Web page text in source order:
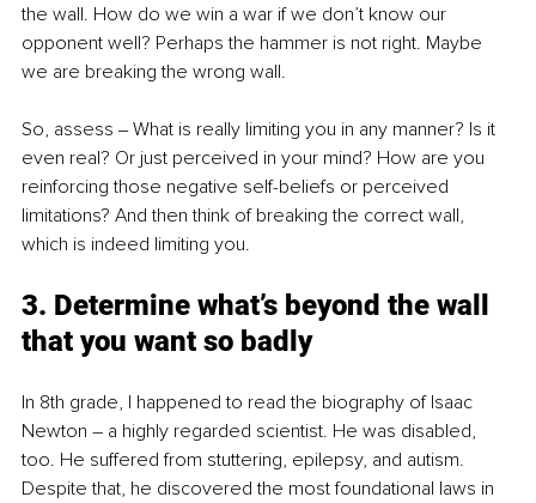
the wall. How do we win a war if we don’t know our
opponent well? Perhaps the hammer is not right. Maybe
we are breaking the wrong wall.
So, assess ‒ What is really limiting you in any manner? Is it
even real? Or just perceived in your mind? How are you
reinforcing those negative self-beliefs or perceived
limitations? And then think of breaking the correct wall,
which is indeed limiting you.
3. Determine what’s beyond the wall
that you want so badly
In 8th grade, I happened to read the biography of Isaac
Newton – a highly regarded scientist. He was disabled,
too. He suffered from stuttering, epilepsy, and autism.
Despite that, he discovered the most foundational laws in